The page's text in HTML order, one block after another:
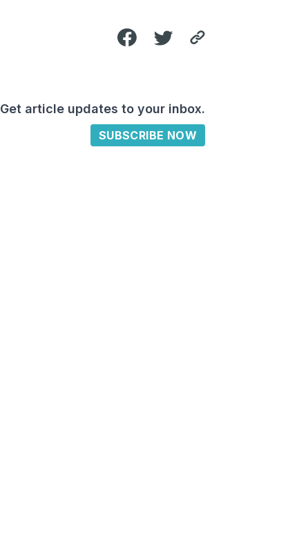
Get article updates to your inbox.
SUBSCRIBE NOW